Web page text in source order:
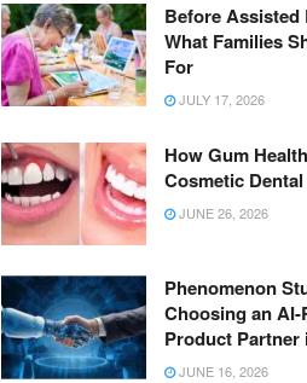
Before Assisted
What Families
For
JULY 17, 2026
How Gum
Cosmetic
JUNE 26, 2026
Phenomenon
Choosing an AI-
Product Partner
JUNE 16, 2026